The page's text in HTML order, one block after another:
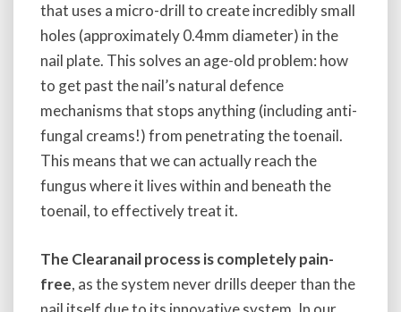
that uses a micro-drill to create incredibly small
holes (approximately 0.4mm diameter) in the
nail plate. This solves an age-old problem: how
to get past the nail’s natural defence
mechanisms that stops anything (including anti-
fungal creams!) from penetrating the toenail.
This means that we can actually reach the
fungus where it lives within and beneath the
toenail, to effectively treat it.
The Clearanail process is completely pain-
free, as the system never drills deeper than the